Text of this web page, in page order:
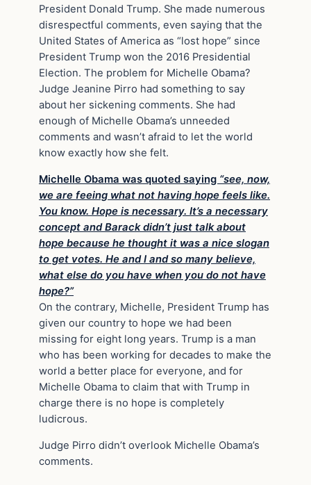
President Donald Trump. She made numerous
disrespectful comments, even saying that the
United States of America as “lost hope” since
President Trump won the 2016 Presidential
Election. The problem for Michelle Obama?
Judge Jeanine Pirro had something to say
about her sickening comments. She had
enough of Michelle Obama’s unneeded
comments and wasn’t afraid to let the world
know exactly how she felt.
Michelle Obama was quoted saying “see, now,
we are feeing what not having hope feels like.
You know. Hope is necessary. It’s a necessary
concept and Barack didn’t just talk about
hope because he thought it was a nice slogan
to get votes. He and I and so many believe,
what else do you have when you do not have
hope?”
On the contrary, Michelle, President Trump has
given our country to hope we had been
missing for eight long years. Trump is a man
who has been working for decades to make the
world a better place for everyone, and for
Michelle Obama to claim that with Trump in
charge there is no hope is completely
ludicrous.
Judge Pirro didn’t overlook Michelle Obama’s
comments.